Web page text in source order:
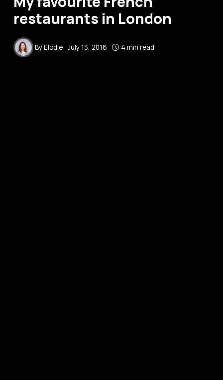
restaurants in London
ByElodie July 13, 2016 4 min read